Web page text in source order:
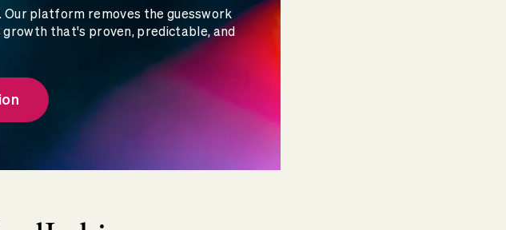
Our platform removes the guesswork
that's proven, predictable, and